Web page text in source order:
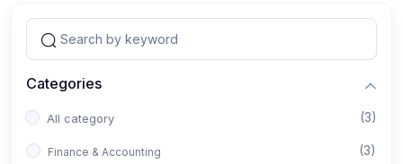
Categories
All category (3)
Finance & Accounting (3)